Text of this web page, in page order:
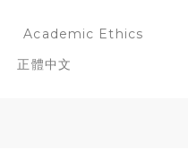
Academic Ethics
正體中文